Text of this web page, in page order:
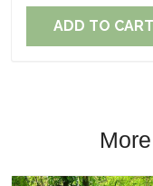
ADD TO CART